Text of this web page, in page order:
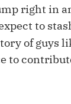
right in
to
of guys
to